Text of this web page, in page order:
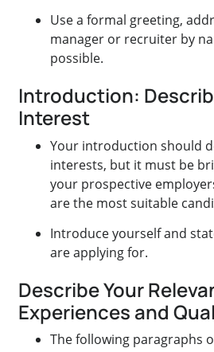
Use a formal greeting,
manager or recruiter by
possible.
Introduction:
Interest
Your introduction should
interests, but it must be
your prospective
are the most suitable
Introduce yourself and
are applying for.
Describe Your
Experiences and
The following paragraphs